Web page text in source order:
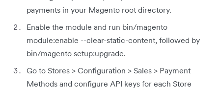
payments in your Magento root directory.
Enable the module and run bin/magento
module:enable --clear-static-content, followed by
bin/magento setup:upgrade.
Go to Stores > Configuration > Sales > Payment
Methods and configure API keys for each Store